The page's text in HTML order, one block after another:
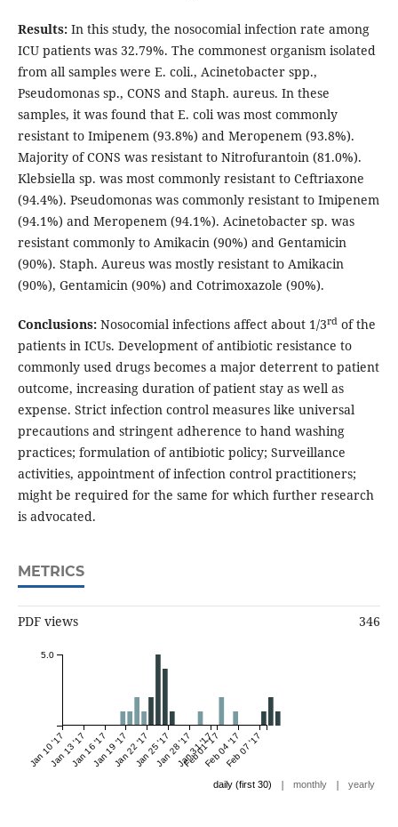
Results:In this study, the nosocomial infection rate among
ICU patients was 32.79%. The commonest organism isolated
from all samples were E. coli., Acinetobacter spp.,
Pseudomonas sp., CONS and Staph. aureus. In these
samples, it was found that E. coli was most commonly
resistant to Imipenem (93.8%) and Meropenem (93.8%).
Majority of CONS was resistant to Nitrofurantoin (81.0%).
Klebsiella sp. was most commonly resistant to Ceftriaxone
(94.4%). Pseudomonas was commonly resistant to Imipenem
(94.1%) and Meropenem (94.1%). Acinetobacter sp. was
resistant commonly to Amikacin (90%) and Gentamicin
(90%). Staph. Aureus was mostly resistant to Amikacin
(90%), Gentamicin (90%) and Cotrimoxazole (90%).
Conclusions:Nosocomial infections affect about 1/3rdof the
patients in ICUs. Development of antibiotic resistance to
commonly used drugs becomes a major deterrent to patient
outcome, increasing duration of patient stay as well as
expense. Strict infection control measures like universal
precautions and stringent adherence to hand washing
practices; formulation of antibiotic policy; Surveillance
activities, appointment of infection control practitioners;
might be required for the same for which further research
is advocated.
METRICS
PDF views 346
Jan 10 '17Jan 13 '17Jan 16 '17Jan 19 '17Jan 22 '17Jan 25 '17Jan 28 '17Jan 31 '17
Feb 01 '17Feb 04 '17Feb 07 '17
5.0
daily (first 30) | monthly | yearly